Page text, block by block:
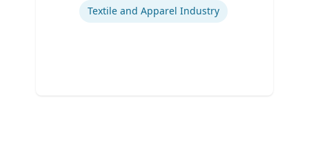
Textile and Apparel Industry